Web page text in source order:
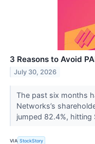
3 Reasons to Avoid
July 30, 2026
The past six months
Networks’s
jumped 82.4%, hitting
VIA StockStory